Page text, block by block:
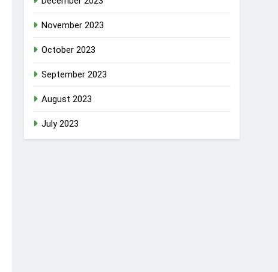
November 2023
October 2023
September 2023
August 2023
July 2023